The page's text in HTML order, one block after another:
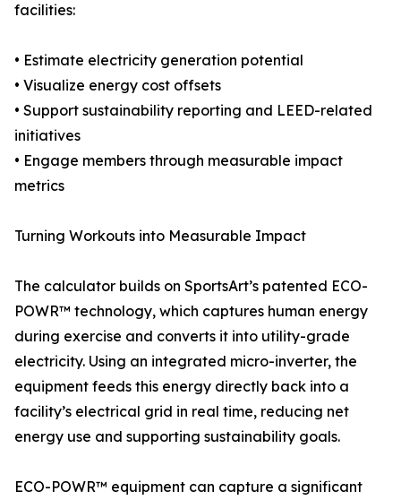
facilities:
• Estimate electricity generation potential
• Visualize energy cost offsets
• Support sustainability reporting and LEED-related
initiatives
• Engage members through measurable impact
metrics
Turning Workouts into Measurable Impact
The calculator builds on SportsArt’s patented ECO-
POWR™ technology, which captures human energy
during exercise and converts it into utility-grade
electricity. Using an integrated micro-inverter, the
equipment feeds this energy directly back into a
facility’s electrical grid in real time, reducing net
energy use and supporting sustainability goals.
ECO-POWR™ equipment can capture a significant